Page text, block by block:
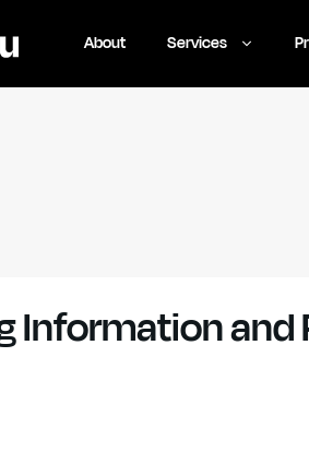
About Services
Information and